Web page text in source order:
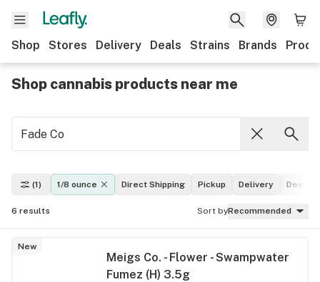
Shop Stores Delivery Deals Strains Brands
Shop cannabis products near me
(1) 1/8 ounce Direct Shipping Pickup Delivery Deals
6 results Sort byRecommended
New
Meigs Co. - Flower - Swampwater
Fumez (H) 3.5g